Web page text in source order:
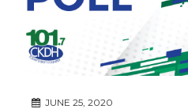
JUNE 25, 2020